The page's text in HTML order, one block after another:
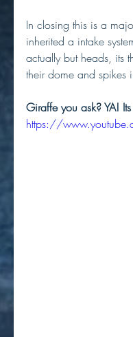
In closing this is a
inherited a intake
actually but heads, its
their dome and spikes
Giraffe you ask? YA!
https://